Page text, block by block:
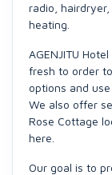
radio,
heating.
AGENJITU
fresh to order
options and
We also offer
Rose Cottage
here.
Our goal is to